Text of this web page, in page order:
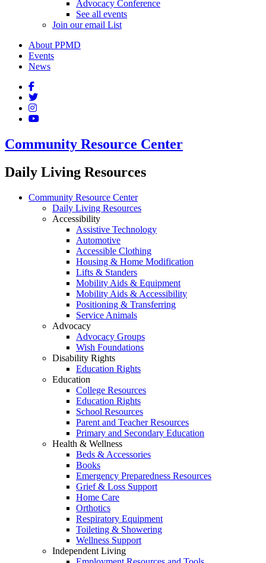
Advocacy Conference
See all events
Join our email List
About PPMD
Events
News
Community Resource Center
Daily Living Resources
Community Resource Center
Daily Living Resources
Accessibility
Assistive Technology
Automotive
Accessible Clothing
Housing & Home Modification
Lifts & Standers
Mobility Aids & Equipment
Mobility Aids & Accessibility
Positioning & Transferring
Service Animals
Advocacy
Advocacy Groups
Wish Foundations
Disability Rights
Education Rights
Education
College Resources
Education Rights
School Resources
Parent and Teacher Resources
Primary and Secondary Education
Health & Wellness
Beds & Accessories
Books
Emergency Preparedness Resources
Grief & Loss Support
Home Care
Orthotics
Respiratory Equipment
Toileting & Showering
Wellness Support
Independent Living